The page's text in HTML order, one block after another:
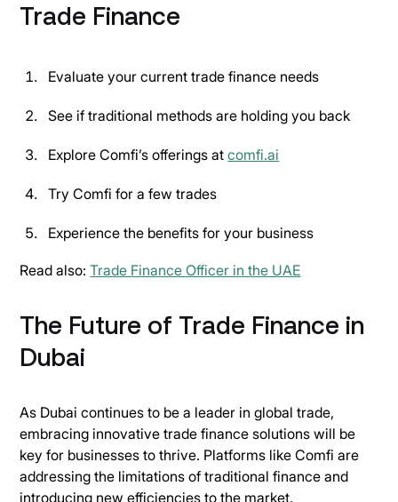
Trade Finance
Evaluate your current trade finance needs
See if traditional methods are holding you back
Explore Comfi’s offerings atcomfi.ai
Try Comfi for a few trades
Experience the benefits for your business
Read also:Trade Finance Officer in the UAE
The Future of Trade Finance in
Dubai
As Dubai continues to be a leader in global trade,
embracing innovative trade finance solutions will be
key for businesses to thrive. Platforms like Comfi are
addressing the limitations of traditional finance and
introducing new efficiencies to the market.